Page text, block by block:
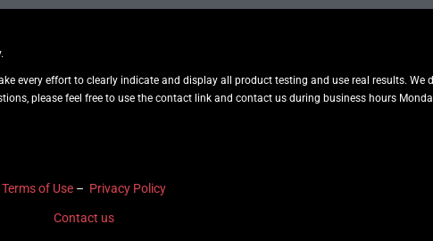
every effort to clearly indicate and display all product testing and use real results. We
please feel free to use the contact link and contact us during business hours
Terms of Use – Privacy Policy
Contact us